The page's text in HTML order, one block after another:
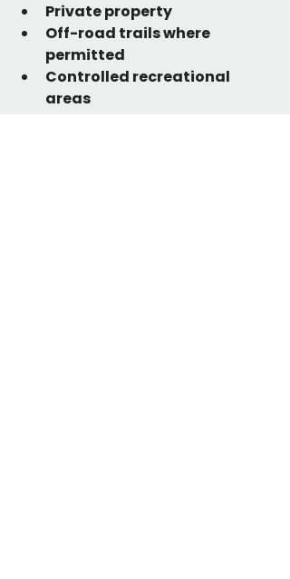
Private property
Off-road trails where
permitted
Controlled recreational
areas